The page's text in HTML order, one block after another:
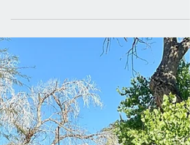
2024 Ford F450 Platinum
SUSPENSION Readylift 2.5" Level kit with
lower spring spacer Fox Elite 2.5 Reservoir